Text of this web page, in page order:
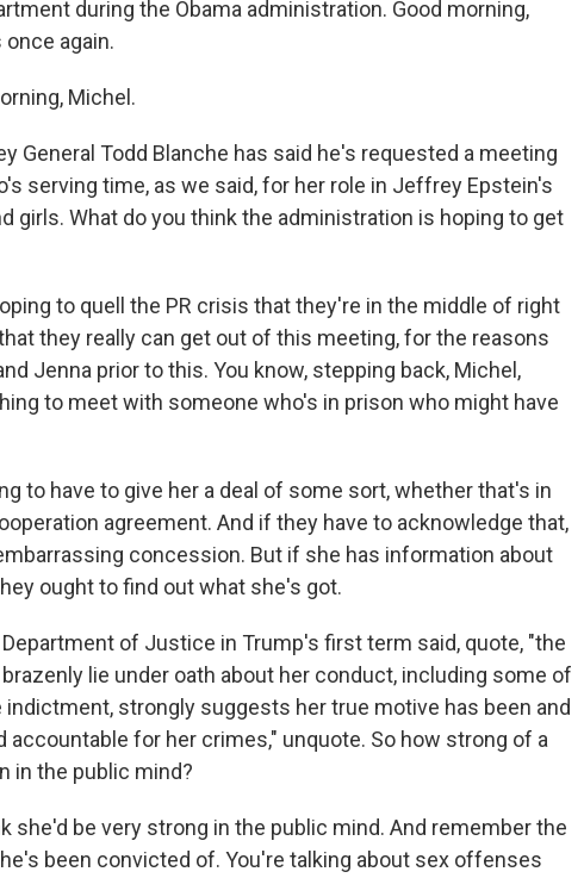
during the Obama administration. Good morning,
again.
Michel.
General Todd Blanche has said he's requested a meeting
serving time, as we said, for her role in Jeffrey Epstein's
girls. What do you think the administration is hoping to get
to quell the PR crisis that they're in the middle of right
they really can get out of this meeting, for the reasons
Jenna prior to this. You know, stepping back, Michel,
to meet with someone who's in prison who might have
to have to give her a deal of some sort, whether that's in
agreement. And if they have to acknowledge that,
concession. But if she has information about
ought to find out what she's got.
Department of Justice in Trump's first term said, quote, "the
lie under oath about her conduct, including some of
strongly suggests her true motive has been and
accountable for her crimes," unquote. So how strong of a
in the public mind?
she'd be very strong in the public mind. And remember the
been convicted of. You're talking about sex offenses